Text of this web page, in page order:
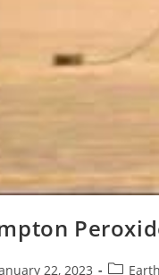
22, 2023
PostEarth